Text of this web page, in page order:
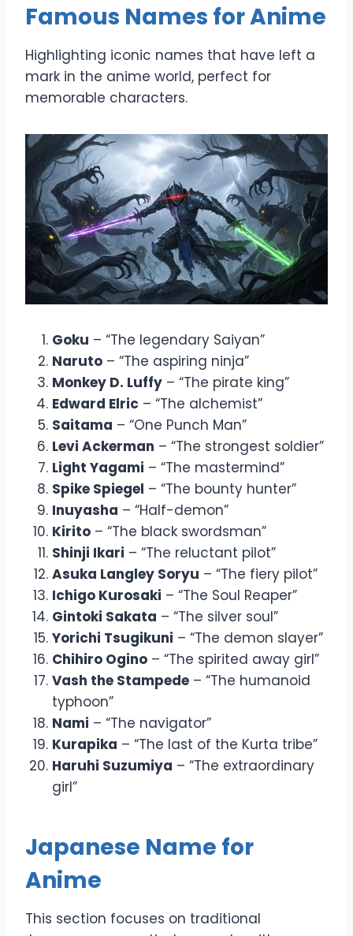
Famous Names for Anime
Highlighting iconic names that have left a
mark in the anime world, perfect for
memorable characters.
Goku – “The legendary Saiyan”
Naruto – “The aspiring ninja”
Monkey D. Luffy – “The pirate king”
Edward Elric – “The alchemist”
Saitama – “One Punch Man”
Levi Ackerman – “The strongest soldier”
Light Yagami – “The mastermind”
Spike Spiegel – “The bounty hunter”
Inuyasha – “Half-demon”
Kirito – “The black swordsman”
Shinji Ikari – “The reluctant pilot”
Asuka Langley Soryu – “The fiery pilot”
Ichigo Kurosaki – “The Soul Reaper”
Gintoki Sakata – “The silver soul”
Yorichi Tsugikuni – “The demon slayer”
Chihiro Ogino – “The spirited away girl”
Vash the Stampede – “The humanoid
typhoon”
Nami – “The navigator”
Kurapika – “The last of the Kurta tribe”
Haruhi Suzumiya – “The extraordinary
girl”
Japanese Name for
Anime
This section focuses on traditional